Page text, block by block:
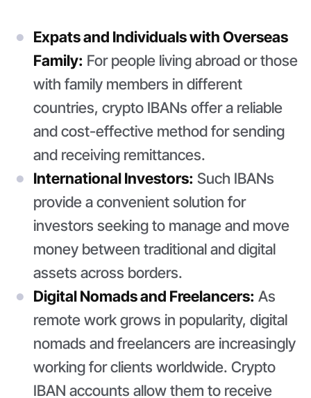
Expats and Individuals with Overseas
Family: For people living abroad or those
with family members in different
countries, crypto IBANs offer a reliable
and cost-effective method for sending
and receiving remittances.
International Investors: Such IBANs
provide a convenient solution for
investors seeking to manage and move
money between traditional and digital
assets across borders.
Digital Nomads and Freelancers: As
remote work grows in popularity, digital
nomads and freelancers are increasingly
working for clients worldwide. Crypto
IBAN accounts allow them to receive